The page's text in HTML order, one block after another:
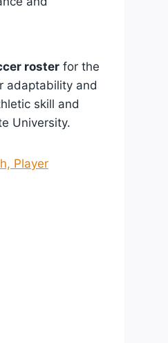
roster for the
adaptability and
skill and
University.
Player